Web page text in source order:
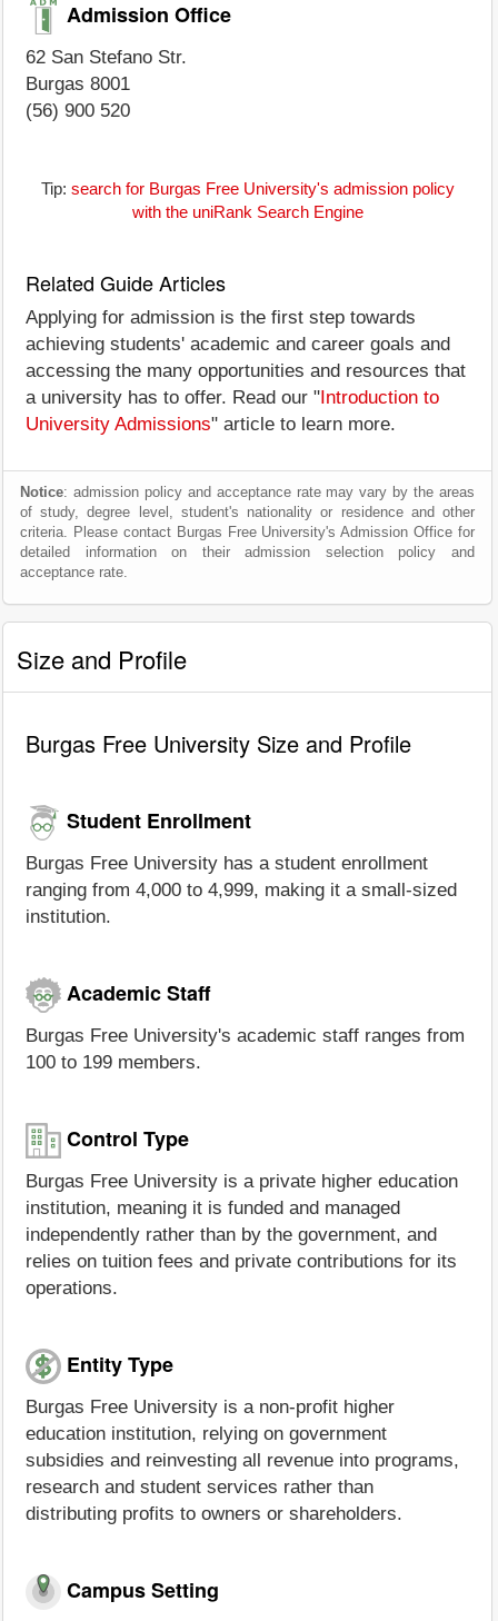
Admission Office
62 San Stefano Str.
Burgas 8001
(56) 900 520
Tip: search for Burgas Free University's admission policy
with the uniRank Search Engine
Related Guide Articles
Applying for admission is the first step towards
achieving students' academic and career goals and
accessing the many opportunities and resources that
a university has to offer. Read our " Introduction to
University Admissions" article to learn more.
Notice: admission policy and acceptance rate may vary by the areas
of study, degree level, student's nationality or residence and other
criteria. Please contact Burgas Free University's Admission Office for
detailed information on their admission selection policy and
acceptance rate.
Size and Profile
Burgas Free University Size and Profile
Student Enrollment
Burgas Free University has a student enrollment
ranging from 4,000 to 4,999, making it a small-sized
institution.
Academic Staff
Burgas Free University's academic staff ranges from
100 to 199 members.
Control Type
Burgas Free University is a private higher education
institution, meaning it is funded and managed
independently rather than by the government, and
relies on tuition fees and private contributions for its
operations.
Entity Type
Burgas Free University is a non-profit higher
education institution, relying on government
subsidies and reinvesting all revenue into programs,
research and student services rather than
distributing profits to owners or shareholders.
Campus Setting